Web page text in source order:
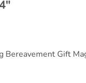
Bereavement Gift